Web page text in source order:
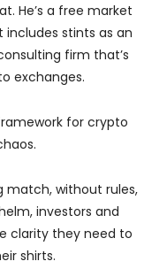
He’s a free market
stints as an
firm that’s
exchanges.
for crypto
match, without rules,
investors and
clarity they need to
shirts.